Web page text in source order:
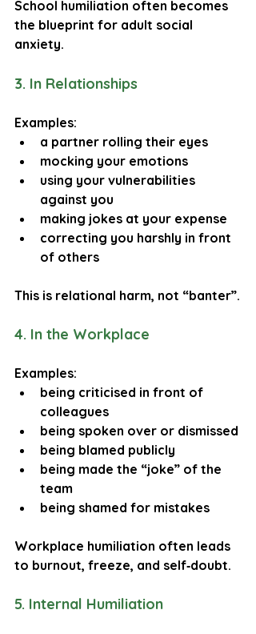
School humiliation often becomes
the blueprint for adult social
anxiety.
3. In Relationships
Examples:
a partner rolling their eyes
mocking your emotions
using your vulnerabilities
against you
making jokes at your expense
correcting you harshly in front
of others
This is relational harm, not “banter”.
4. In the Workplace
Examples:
being criticised in front of
colleagues
being spoken over or dismissed
being blamed publicly
being made the “joke” of the
team
being shamed for mistakes
Workplace humiliation often leads
to burnout, freeze, and self‑doubt.
5. Internal Humiliation